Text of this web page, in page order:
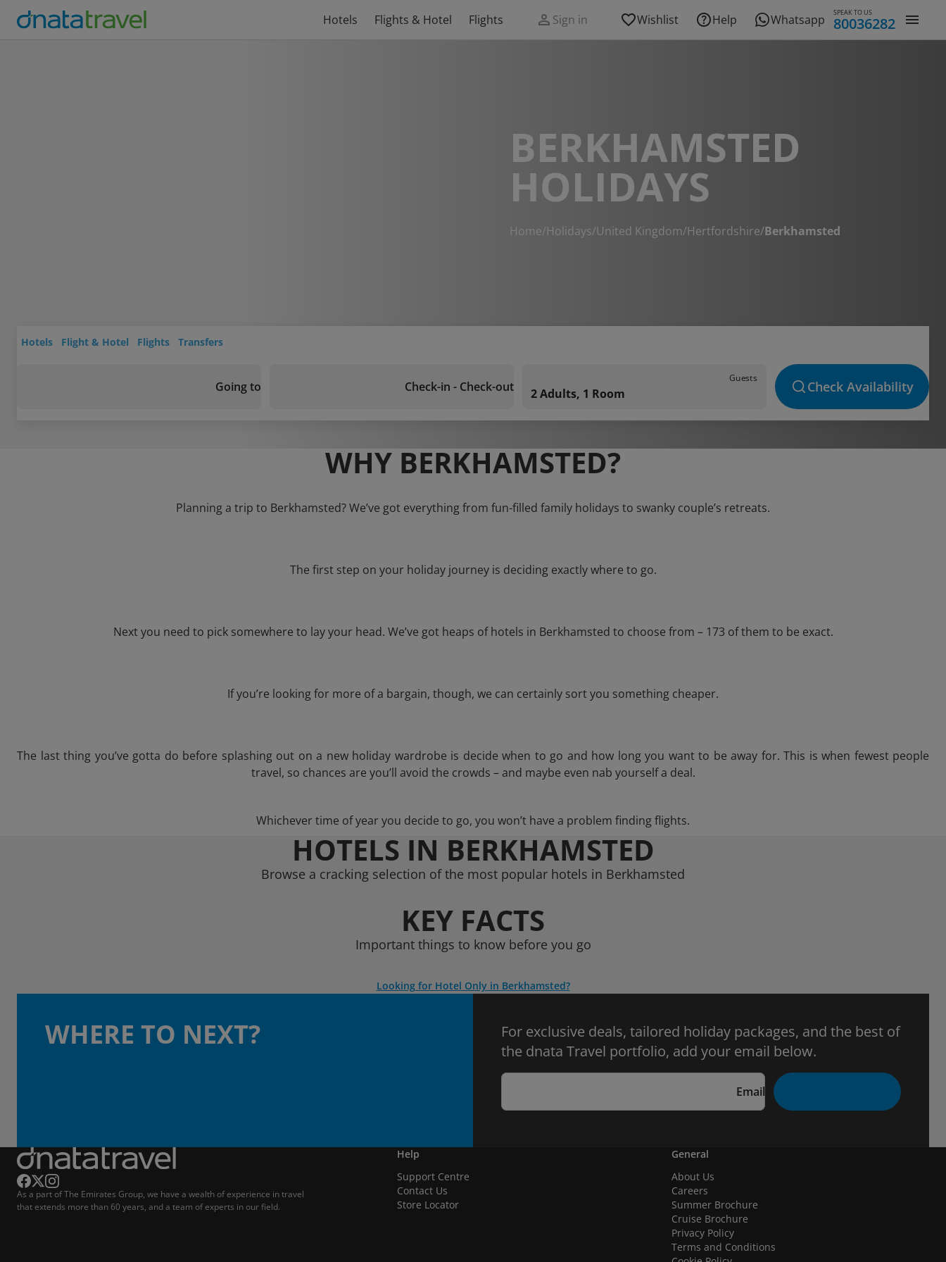
Hotels Flights & Hotel Flights Sign in Wishlist Help Whatsapp SPEAK TO US
80036282
BERKHAMSTED
HOLIDAYS
Home/Holidays/United Kingdom/Hertfordshire/Berkhamsted
Hotels Flight & Hotel Flights Transfers
Going to Check-in - Check-out
Guests
2 Adults, 1 Room Check Availability
WHY BERKHAMSTED?
Planning a trip to Berkhamsted? We’ve got everything from fun-filled family holidays to swanky couple’s retreats.
The first step on your holiday journey is deciding exactly where to go.
Next you need to pick somewhere to lay your head. We’ve got heaps of hotels in Berkhamsted to choose from – 173 of them to be exact.
If you’re looking for more of a bargain, though, we can certainly sort you something cheaper.
The last thing you’ve gotta do before splashing out on a new holiday wardrobe is decide when to go and how long you want to be away for. This is when fewest people
travel, so chances are you’ll avoid the crowds – and maybe even nab yourself a deal.
Whichever time of year you decide to go, you won’t have a problem finding flights.
HOTELS IN BERKHAMSTED
Browse a cracking selection of the most popular hotels in Berkhamsted
KEY FACTS
Important things to know before you go
Looking for Hotel Only in Berkhamsted?
WHERE TO NEXT?
For exclusive deals, tailored holiday packages, and the best of
the dnata Travel portfolio, add your email below.
Email
As a part of The Emirates Group, we have a wealth of experience in travel
that extends more than 60 years, and a team of experts in our field.
Help
Support Centre
Contact Us
Store Locator
General
About Us
Careers
Summer Brochure
Cruise Brochure
Privacy Policy
Terms and Conditions